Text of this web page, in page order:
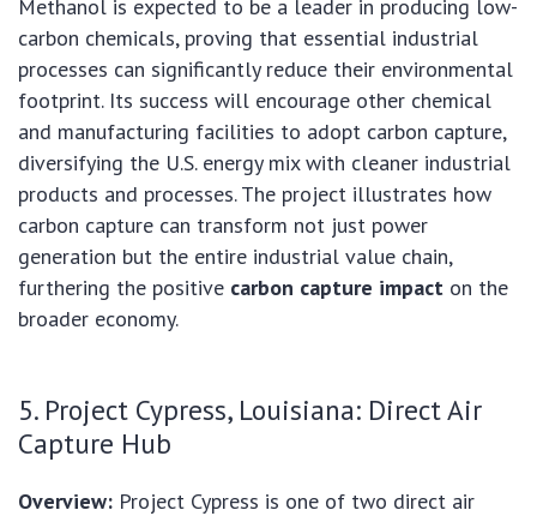
Methanol is expected to be a leader in producing low-
carbon chemicals, proving that essential industrial
processes can significantly reduce their environmental
footprint. Its success will encourage other chemical
and manufacturing facilities to adopt carbon capture,
diversifying the U.S. energy mix with cleaner industrial
products and processes. The project illustrates how
carbon capture can transform not just power
generation but the entire industrial value chain,
furthering the positive carbon capture impact on the
broader economy.
5. Project Cypress, Louisiana: Direct Air
Capture Hub
Overview: Project Cypress is one of two direct air